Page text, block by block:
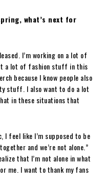
what’s next for
I’m working on a lot of
a lot of fashion stuff in this
because I know people also
stuff. I also want to do a lot
in these situations that
I feel like I’m supposed to be
and we’re not alone.”
that I’m not alone in what
me. I want to thank my fans